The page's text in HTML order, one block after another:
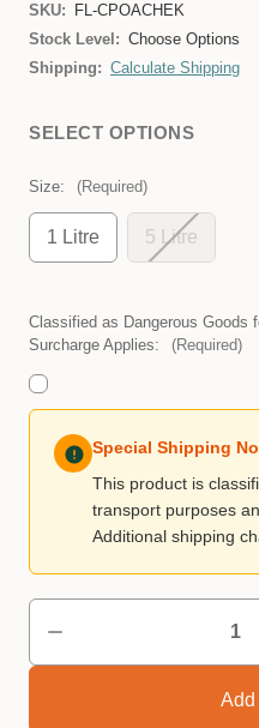
SKU:
FL-CPOACHEK
Stock Level: Choose Options
Shipping: Calculate Shipping
SELECT OPTIONS
Size: (Required)
1 Litre 5 Litre
Classified as Dangerous Goods
Surcharge Applies:
(Required)
Special Shipping
This product is
transport purposes
Additional shipping